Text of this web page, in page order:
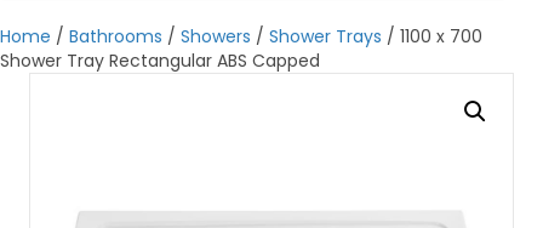
Home / Bathrooms / Showers / Shower Trays / 1100 x 700
Shower Tray Rectangular ABS Capped